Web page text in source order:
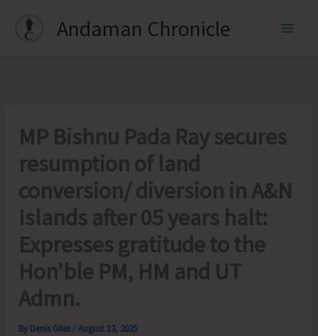
Andaman Chronicle
MP Bishnu Pada Ray secures
resumption of land
conversion/ diversion in A&N
Islands after 05 years halt:
Expresses gratitude to the
Hon’ble PM, HM and UT
Admn.
By Denis Giles /August 13, 2025